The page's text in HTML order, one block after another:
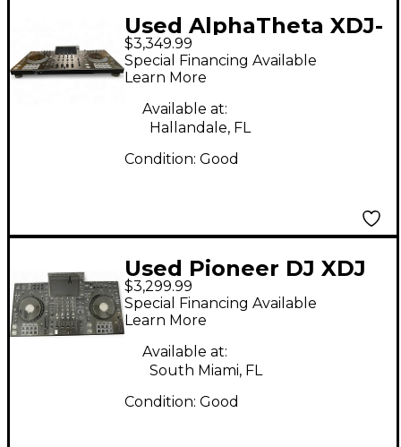
Used AlphaTheta XDJ-
AZ DJ Player
$3,349.99
Special Financing Available
Learn More
Available at:
Hallandale, FL
Condition: Good
Used Pioneer DJ XDJ
AZ DJ Controller
$3,299.99
Special Financing Available
Learn More
Available at:
South Miami, FL
Condition: Good